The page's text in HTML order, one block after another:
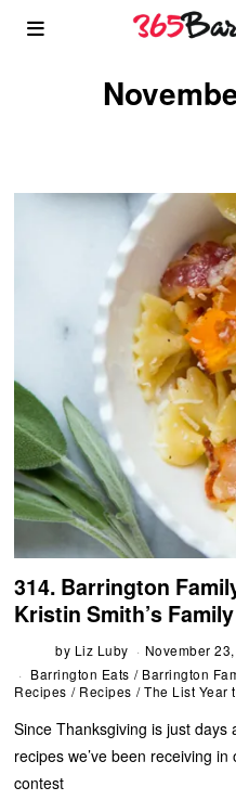
314. Barrington
Kristin Smith’s
by Liz Luby
November
Barrington Eats / Barrington
Recipes / Recipes / The List Year
Since Thanksgiving is just days
recipes we’ve been receiving
contest